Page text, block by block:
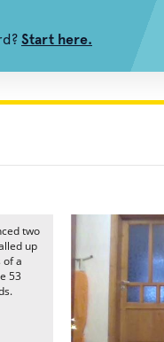
Start here.
two
up
of a
53